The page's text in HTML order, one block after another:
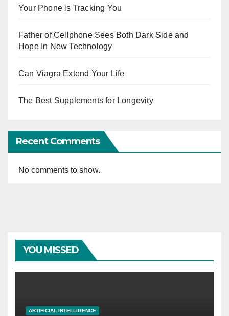
Your Phone is Tracking You
Father of Cellphone Sees Both Dark Side and
Hope In New Technology
Can Viagra Extend Your Life
The Best Supplements for Longevity
Recent Comments
No comments to show.
YOU MISSED
ARTIFICIAL INTELLIGENCE